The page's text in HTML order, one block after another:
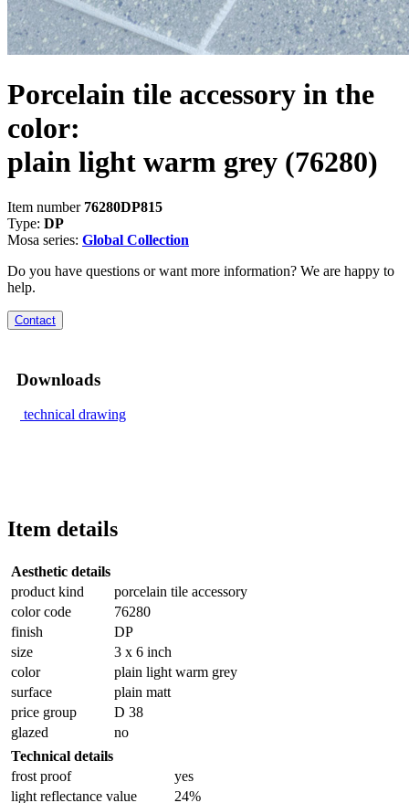
Porcelain tile accessory in the
color:
plain light warm grey (76280)
Item number 76280DP815
Type: DP
Mosa series: Global Collection
Do you have questions or want more information? We are happy to
help.
Contact
Downloads
technical drawing
Item details
Aesthetic details
product kind
porcelain tile accessory
color code
76280
finish
DP
size
3 x 6 inch
color
plain light warm grey
surface
plain matt
price group
D 38
glazed
no
Technical details
frost proof
yes
light reflectance value
24%